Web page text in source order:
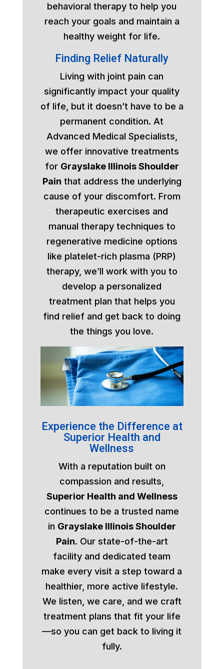
behavioral therapy to help you
reach your goals and maintain a
healthy weight for life.
Finding Relief Naturally
Living with joint pain can
significantly impact your quality
of life, but it doesn’t have to be a
permanent condition. At
Advanced Medical Specialists,
we offer innovative treatments
for Grayslake Illinois Shoulder
Pain that address the underlying
cause of your discomfort. From
therapeutic exercises and
manual therapy techniques to
regenerative medicine options
like platelet-rich plasma (PRP)
therapy, we’ll work with you to
develop a personalized
treatment plan that helps you
find relief and get back to doing
the things you love.
Experience the Difference at
Superior Health and
Wellness
With a reputation built on
compassion and results,
Superior Health and Wellness
continues to be a trusted name
in Grayslake Illinois Shoulder
Pain. Our state-of-the-art
facility and dedicated team
make every visit a step toward a
healthier, more active lifestyle.
We listen, we care, and we craft
treatment plans that fit your life
—so you can get back to living it
fully.